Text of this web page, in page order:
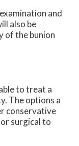
and
also be
of the bunion
to treat a
The options a
conservative
surgical to